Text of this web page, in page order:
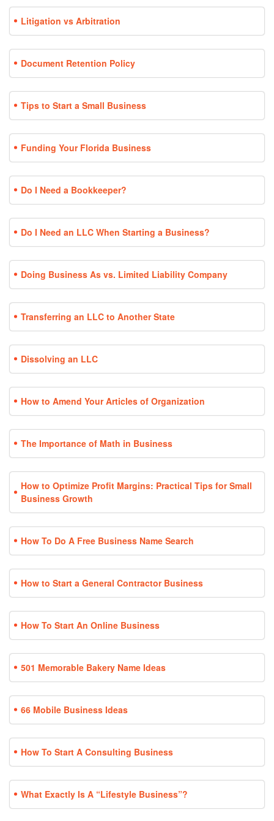
Litigation vs Arbitration
Document Retention Policy
Tips to Start a Small Business
Funding Your Florida Business
Do I Need a Bookkeeper?
Do I Need an LLC When Starting a Business?
Doing Business As vs. Limited Liability Company
Transferring an LLC to Another State
Dissolving an LLC
How to Amend Your Articles of Organization
The Importance of Math in Business
How to Optimize Profit Margins: Practical Tips for Small
Business Growth
How To Do A Free Business Name Search
How to Start a General Contractor Business
How To Start An Online Business
501 Memorable Bakery Name Ideas
66 Mobile Business Ideas
How To Start A Consulting Business
What Exactly Is A “Lifestyle Business”?